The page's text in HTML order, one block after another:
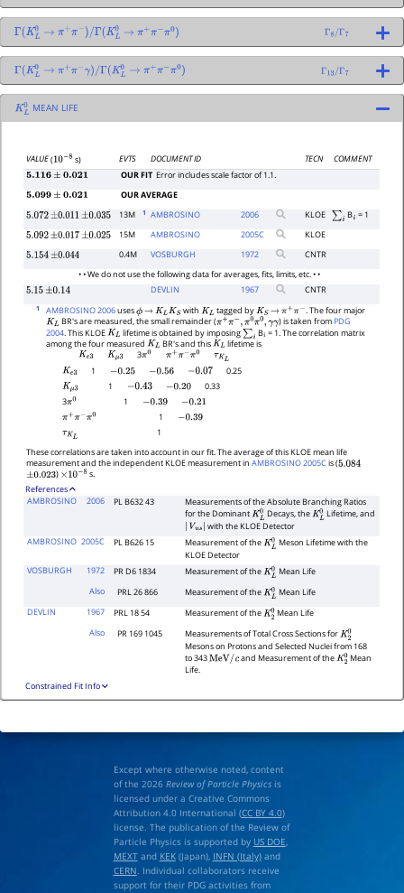
Γ KL0 → π+ π− /Γ(K L0 → π + π− π0) Γ8/Γ7
Γ KL0 → π+ π− γ)/Γ( KL0 → π+ π− π0) Γ13/Γ7
KL0 MEAN LIFE
VALUE(10−8 s) EVTS DOCUMENT ID TECN
COMMENT
5.116±0.021 OUR FIT Error includes scale factor of 1.1.
5.099±0.021
OUR AVERAGE
5.072 ±0.011 ±0.035 13M 1 AMBROSINO 2006 KLOE ∑ Bi = 1
5.092 ±0.017 ±0.025 15M AMBROSINO 2005C
KLOE
5.154 ±0.044 0.4M VOSBURGH 1972
CNTR
• • We do not use the following data for averages, fits, limits, etc. • •
5.15 ±0.14 DEVLIN 1967 CNTR
1 AMBROSINO 2006usesϕ → KLKS with KL tagged byKS → π+π− . The four major
KL BR's are measured, the small remainder (π+π−,π0π0,γγ ) is taken from PDG
2004. This KLOEKL lifetime is obtained by imposing ∑i Bi = 1. The correlation matrix
among the four measuredKL BR's and thisKL lifetime is
Ke3 Kμ3 3π0 π+π−π0 τKL
Ke3 1 −0.25 −0.56 −0.07
0.25
Kμ3 1 −0.43 −0.20
0.33
3π0 1 −0.39 −0.21
π+π−π0 1 −0.39
τKL
1
These correlations are taken into account in our fit. The average of this KLOE mean life
measurement and the independent KLOE measurement inAMBROSINO 2005C is (5.084
±0.023 ) ×10−8 s.
References
AMBROSINO
2006 PL B632 43
Measurements of the Absolute Branching Ratios
for the DominantKL0 Decays, theKL0 Lifetime, and
|Vus |with the KLOE Detector
AMBROSINO 2005C PL B626 15 Measurement of theKL0 Meson Lifetime with the
KLOE Detector
VOSBURGH
1972 PR D6 1834 Measurement of theKL0 Mean Life
Also
PRL 26 866 Measurement of theKL0 Mean Life
DEVLIN
1967 PRL 18 54 Measurement of theK20Mean Life
Also
PR 169 1045 Measurements of Total Cross Sections forK20
Mesons on Protons and Selected Nuclei from 168
to 343MeV/c and Measurement of theK20Mean
Life.
Constrained Fit Info
Except where otherwise noted, content
of the 2026 Review of Particle Physicsis
licensed under a Creative Commons
Attribution 4.0 International (CC BY 4.0)
license. The publication of the Review of
Particle Physics is supported by US DOE,
MEXTand KEK(Japan), INFN (Italy)and
CERN. Individual collaborators receive
support for their PDG activities from